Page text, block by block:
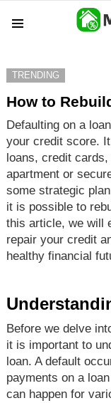
TRENDING
How to
Defaulting on a
your credit score.
loans, credit
apartment or
some strategic
it is possible to
this article, we will
repair your credit
healthy financial
Before we delve
it is important to
loan. A default
payments on a
can happen for